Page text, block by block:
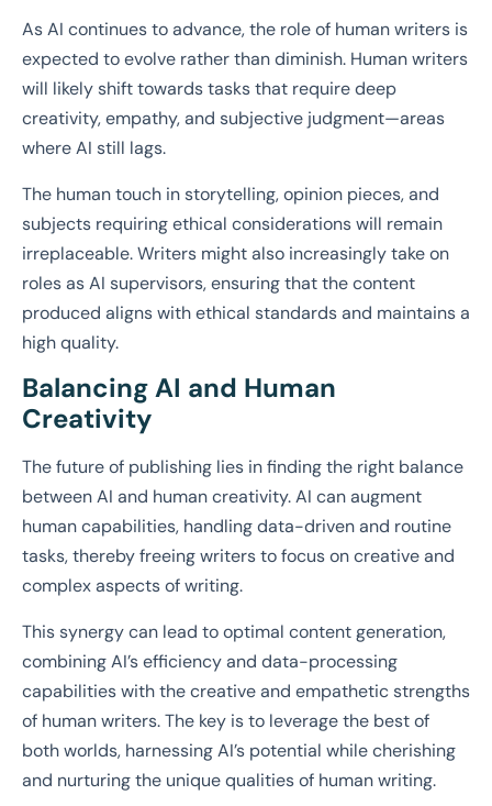
As AI continues to advance, the role of human writers is
expected to evolve rather than diminish. Human writers
will likely shift towards tasks that require deep
creativity, empathy, and subjective judgment—areas
where AI still lags.
The human touch in storytelling, opinion pieces, and
subjects requiring ethical considerations will remain
irreplaceable. Writers might also increasingly take on
roles as AI supervisors, ensuring that the content
produced aligns with ethical standards and maintains a
high quality.
Balancing AI and Human
Creativity
The future of publishing lies in finding the right balance
between AI and human creativity. AI can augment
human capabilities, handling data-driven and routine
tasks, thereby freeing writers to focus on creative and
complex aspects of writing.
This synergy can lead to optimal content generation,
combining AI’s efficiency and data-processing
capabilities with the creative and empathetic strengths
of human writers. The key is to leverage the best of
both worlds, harnessing AI’s potential while cherishing
and nurturing the unique qualities of human writing.